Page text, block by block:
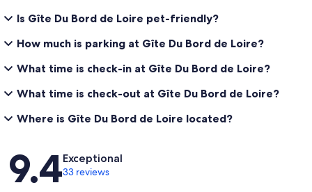
Is Gîte Du Bord de Loire pet-friendly?
How much is parking at Gîte Du Bord de Loire?
What time is check-in at Gîte Du Bord de Loire?
What time is check-out at Gîte Du Bord de Loire?
Where is Gîte Du Bord de Loire located?
Reviews
9.4Exceptional
33 reviews